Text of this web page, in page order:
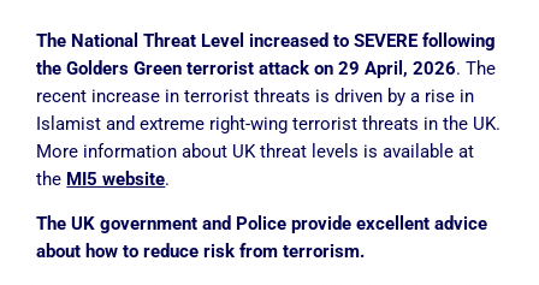
The National Threat Level increased to SEVERE following
the Golders Green terrorist attack on 29 April, 2026. The
recent increase in terrorist threats is driven by a rise in
Islamist and extreme right-wing terrorist threats in the UK.
More information about UK threat levels is available at
the MI5 website.
The UK government and Police provide excellent advice
about how to reduce risk from terrorism.